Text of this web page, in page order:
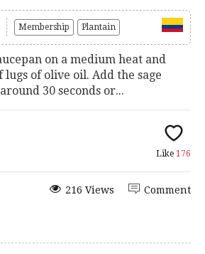
Membership Plantain
on a medium heat and
of olive oil. Add the sage
30 seconds or...
Like 176
Comment
216 Views